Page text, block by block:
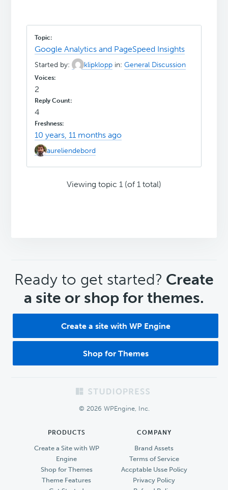
Google Analytics and PageSpeed Insights
Started by: klipklopp in:General Discussion
2
4
10 years, 11 months ago
aureliendebord
Viewing topic 1 (of 1 total)
CTA
Ready to get started? Create
a site or shop for themes.
Create a site with WP Engine
Shop for Themes
© 2026 WPEngine, Inc.
PRODUCTS
Create a Site with WP
Engine
Shop for Themes
Theme Features
COMPANY
Brand Assets
Terms of Service
Accptable Usse Policy
Privacy Policy